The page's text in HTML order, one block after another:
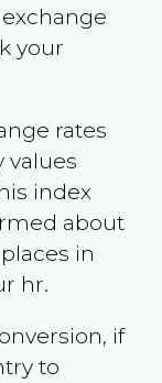
your
rates
values
index
about
in
hr.
if
to